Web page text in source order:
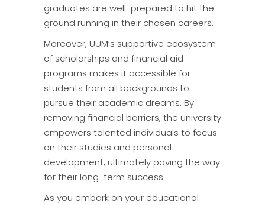
graduates are well-prepared to hit the
ground running in their chosen careers.
Moreover, UUM’s supportive ecosystem
of scholarships and financial aid
programs makes it accessible for
students from all backgrounds to
pursue their academic dreams. By
removing financial barriers, the university
empowers talented individuals to focus
on their studies and personal
development, ultimately paving the way
for their long-term success.
As you embark on your educational